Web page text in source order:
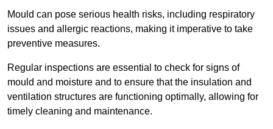
Mould can pose serious health risks, including respiratory
issues and allergic reactions, making it imperative to take
preventive measures.
Regular inspections are essential to check for signs of
mould and moisture and to ensure that the insulation and
ventilation structures are functioning optimally, allowing for
timely cleaning and maintenance.